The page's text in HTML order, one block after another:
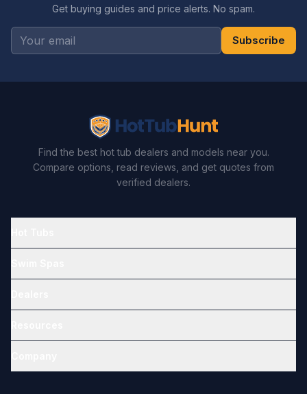
Get buying guides and price alerts. No spam.
Subscribe
Find the best hot tub dealers and models near you.
Compare options, read reviews, and get quotes from
verified dealers.